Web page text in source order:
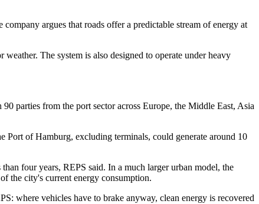
argues that roads offer a predictable stream of energy at
The system is also designed to operate under heavy
parties from the port sector across Europe, the Middle East, Asia
Port of Hamburg, excluding terminals, could generate around 10
four years, REPS said. In a much larger urban model, the
the city's current energy consumption.
where vehicles have to brake anyway, clean energy is recovered